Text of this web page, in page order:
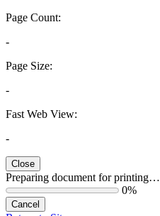
Page Count:
-
Page Size:
-
Fast Web View:
-
Close
Preparing document for printing…
0%
Cancel